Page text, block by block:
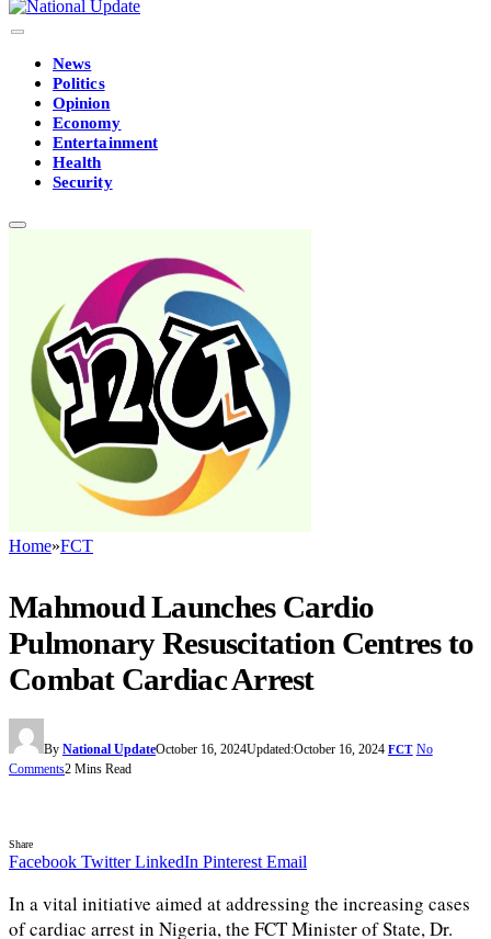
News
Politics
Opinion
Economy
Entertainment
Health
Security
Home»FCT
Mahmoud Launches Cardio
Pulmonary Resuscitation Centres to
Combat Cardiac Arrest
By National UpdateOctober 16, 2024Updated:October 16, 2024 FCT No
Comments2 Mins Read
Share
Facebook Twitter LinkedIn Pinterest Email
In a vital initiative aimed at addressing the increasing cases
of cardiac arrest in Nigeria, the FCT Minister of State, Dr.